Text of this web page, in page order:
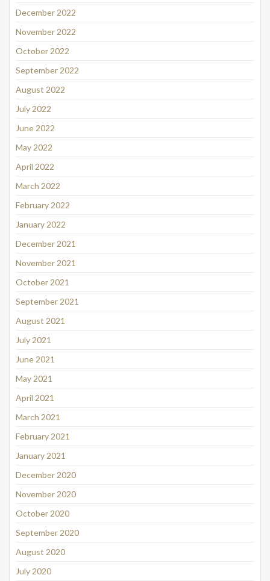
December 2022
November 2022
October 2022
September 2022
August 2022
July 2022
June 2022
May 2022
April 2022
March 2022
February 2022
January 2022
December 2021
November 2021
October 2021
September 2021
August 2021
July 2021
June 2021
May 2021
April 2021
March 2021
February 2021
January 2021
December 2020
November 2020
October 2020
September 2020
August 2020
July 2020